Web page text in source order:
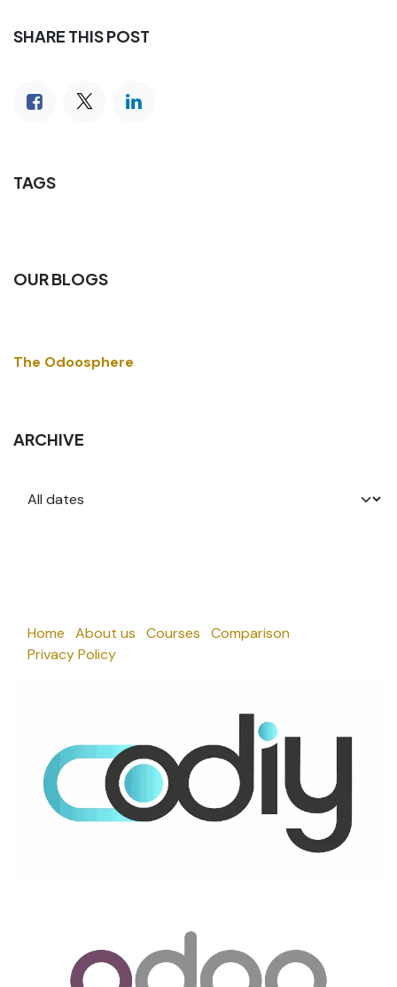
SHARE THIS POST
TAGS
OUR BLOGS
The Odoosphere
ARCHIVE
Home About us Courses
Comparison
Privacy Policy